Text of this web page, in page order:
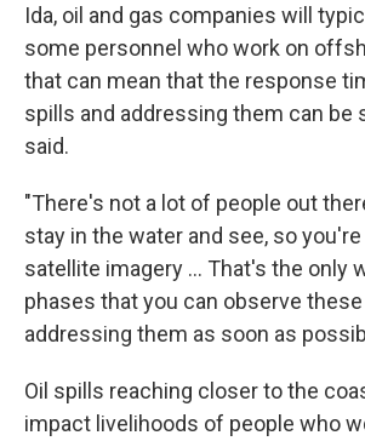
Ida, oil and gas companies will
some personnel who work on
that can mean that the response
spills and addressing them can be
said.
"There's not a lot of people out
stay in the water and see, so
satellite imagery ... That's the only
phases that you can observe
addressing them as soon as
Oil spills reaching closer to the
impact livelihoods of people who